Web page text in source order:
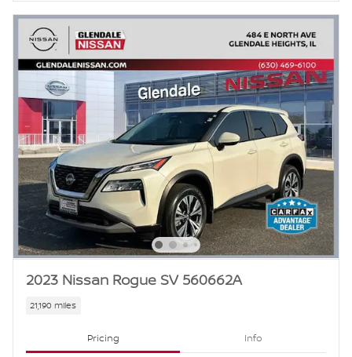
2023 Nissan Rogue SV 560662A
21,190 miles
Pricing Info